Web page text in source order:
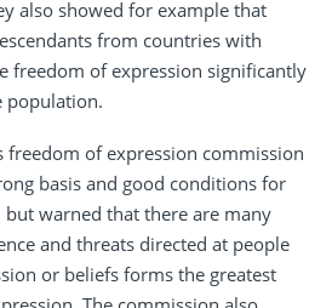
also showed for example that
from countries with
freedom of expression significantly
population.
freedom of expression commission
basis and good conditions for
warned that there are many
and threats directed at people
or beliefs forms the greatest